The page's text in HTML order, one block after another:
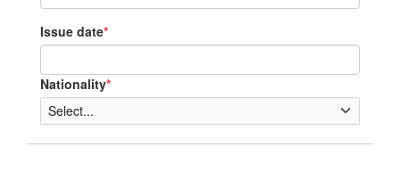
Issue date*
Nationality*